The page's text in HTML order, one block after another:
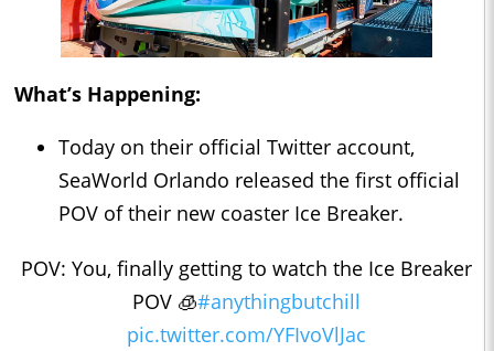
What’s Happening:
Today on their official Twitter account,
SeaWorld Orlando released the first official
POV of their new coaster Ice Breaker.
POV: You, finally getting to watch the Ice Breaker
POV 🧊#anythingbutchill
pic.twitter.com/YFIvoVlJac